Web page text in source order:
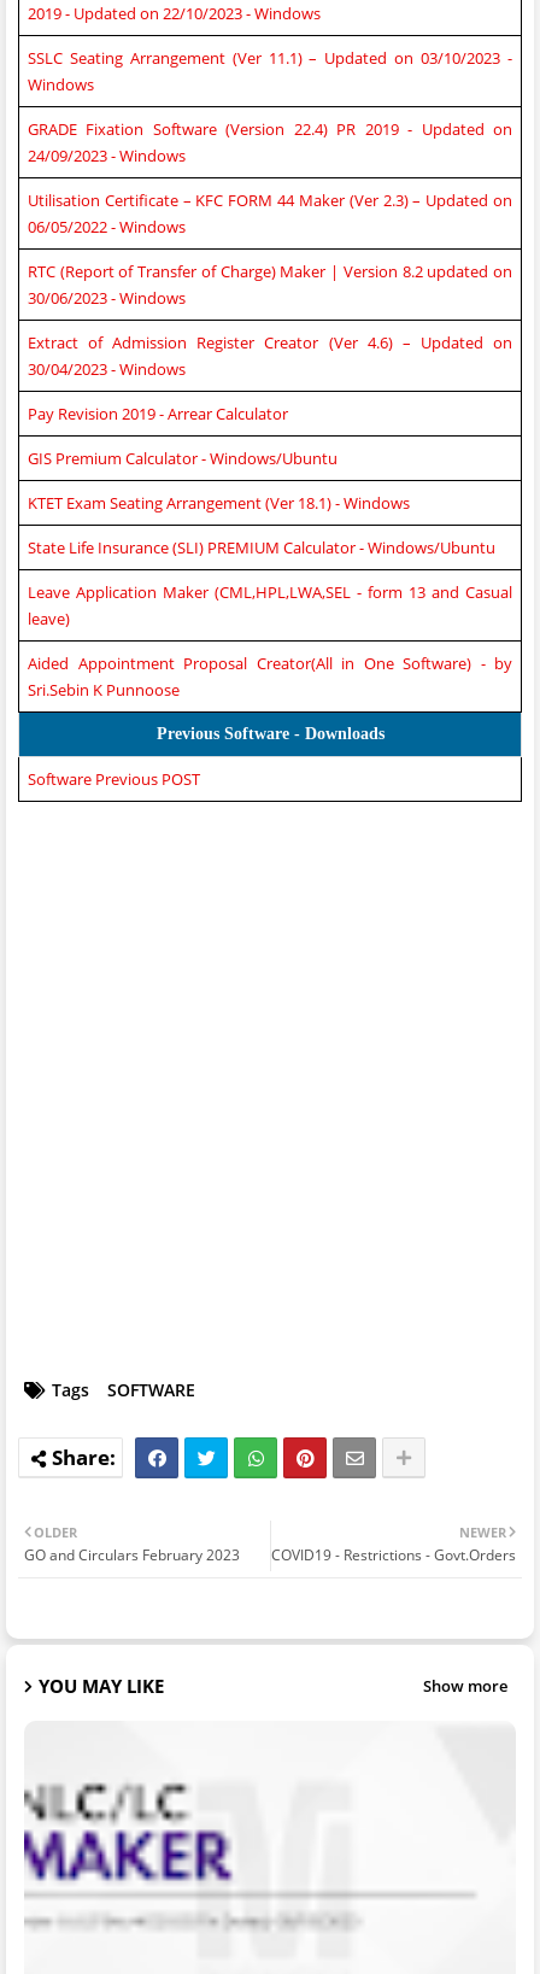
2019 - Updated on 22/10/2023 - Windows
SSLC Seating Arrangement (Ver 11.1) – Updated on 03/10/2023 -
Windows
GRADE Fixation Software (Version 22.4) PR 2019 - Updated on
24/09/2023 - Windows
Utilisation Certificate – KFC FORM 44 Maker (Ver 2.3) – Updated on
06/05/2022 - Windows
RTC (Report of Transfer of Charge) Maker | Version 8.2 updated on
30/06/2023 - Windows
Extract of Admission Register Creator (Ver 4.6) – Updated on
30/04/2023 - Windows
Pay Revision 2019 - Arrear Calculator
GIS Premium Calculator - Windows/Ubuntu
KTET Exam Seating Arrangement (Ver 18.1) - Windows
State Life Insurance (SLI) PREMIUM Calculator - Windows/Ubuntu
Leave Application Maker (CML,HPL,LWA,SEL - form 13 and Casual
leave)
Aided Appointment Proposal Creator(All in One Software) - by
Sri.Sebin K Punnoose
Previous Software - Downloads
Software Previous POST
Tags SOFTWARE
NEWER
COVID19 - Restrictions - Govt.Orders
OLDER
GO and Circulars February 2023
YOU MAY LIKE Show more